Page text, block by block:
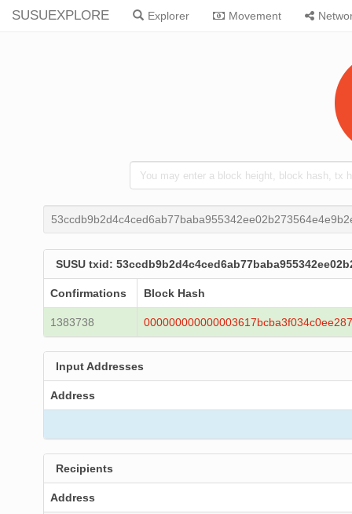
SUSUEXPLORE Explorer Movement
SUSU txid:
Confirmations Block Hash
1383738
Input Addresses
Address
Recipients
Address